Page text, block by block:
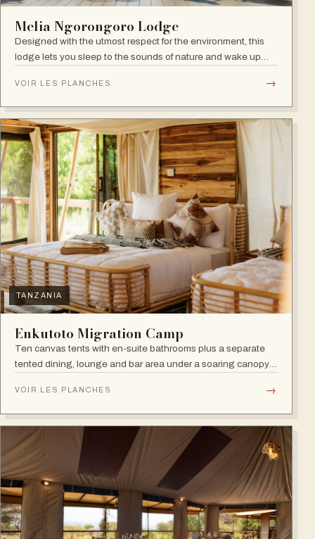
Melia Ngorongoro Lodge
Designed with the utmost respect for the environment, this
lodge lets you sleep to the sounds of nature and wake up
VOIR LES PLANCHES →
TANZANIA
Enkutoto Migration Camp
Ten canvas tents with en-suite bathrooms plus a separate
tented dining, lounge and bar area under a soaring canopy
VOIR LES PLANCHES →